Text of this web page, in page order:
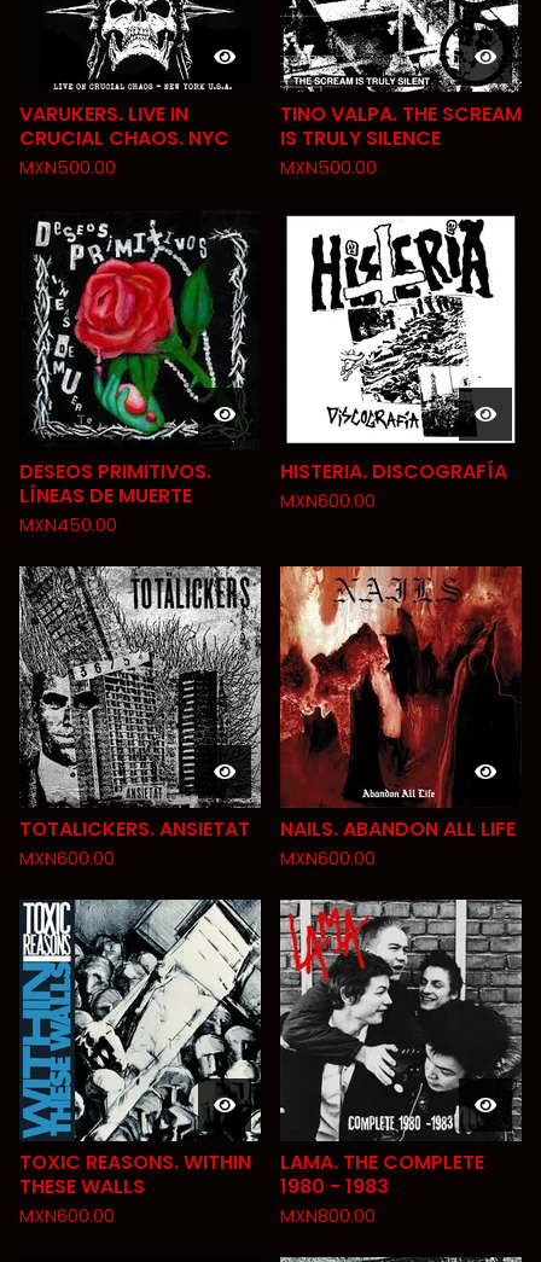
VARUKERS. LIVE IN
CRUCIAL CHAOS. NYC
MXN500.00
TINO VALPA. THE SCREAM
IS TRULY SILENCE
MXN500.00
DESEOS PRIMITIVOS.
LÍNEAS DE MUERTE
MXN450.00
HISTERIA. DISCOGRAFÍA
MXN600.00
TOTALICKERS. ANSIETAT
MXN600.00
NAILS. ABANDON ALL LIFE
MXN600.00
TOXIC REASONS. WITHIN
THESE WALLS
MXN600.00
LAMA. THE COMPLETE
1980 - 1983
MXN800.00